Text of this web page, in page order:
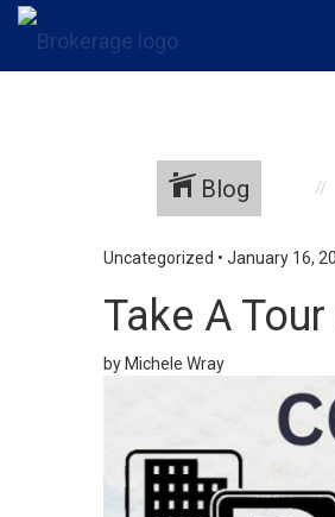
Blog
Uncategorized • January 16,
Take A
by Michele Wray